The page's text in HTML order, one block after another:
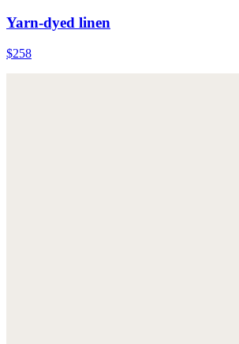
Yarn-dyed linen
$258